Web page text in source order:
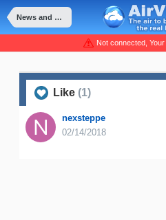
News and Announcement
Not connected, Your
Like (1)
nexsteppe
02/14/2018